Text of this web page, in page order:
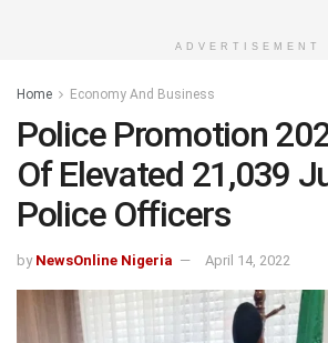
ADVERTISEMENT
Home Economy And Business
Police Promotion
Of Elevated 21,039
Police Officers
by NewsOnline Nigeria April 14, 2022